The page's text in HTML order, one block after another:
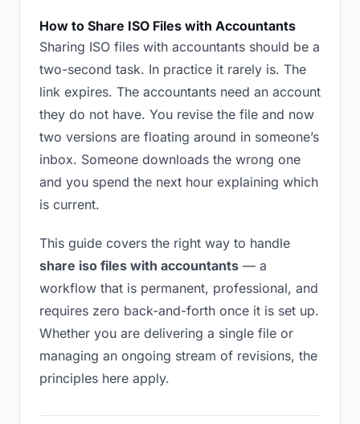
How to Share ISO Files with Accountants
Sharing ISO files with accountants should be a
two-second task. In practice it rarely is. The
link expires. The accountants need an account
they do not have. You revise the file and now
two versions are floating around in someone’s
inbox. Someone downloads the wrong one
and you spend the next hour explaining which
is current.
This guide covers the right way to handle
share iso files with accountants — a
workflow that is permanent, professional, and
requires zero back-and-forth once it is set up.
Whether you are delivering a single file or
managing an ongoing stream of revisions, the
principles here apply.